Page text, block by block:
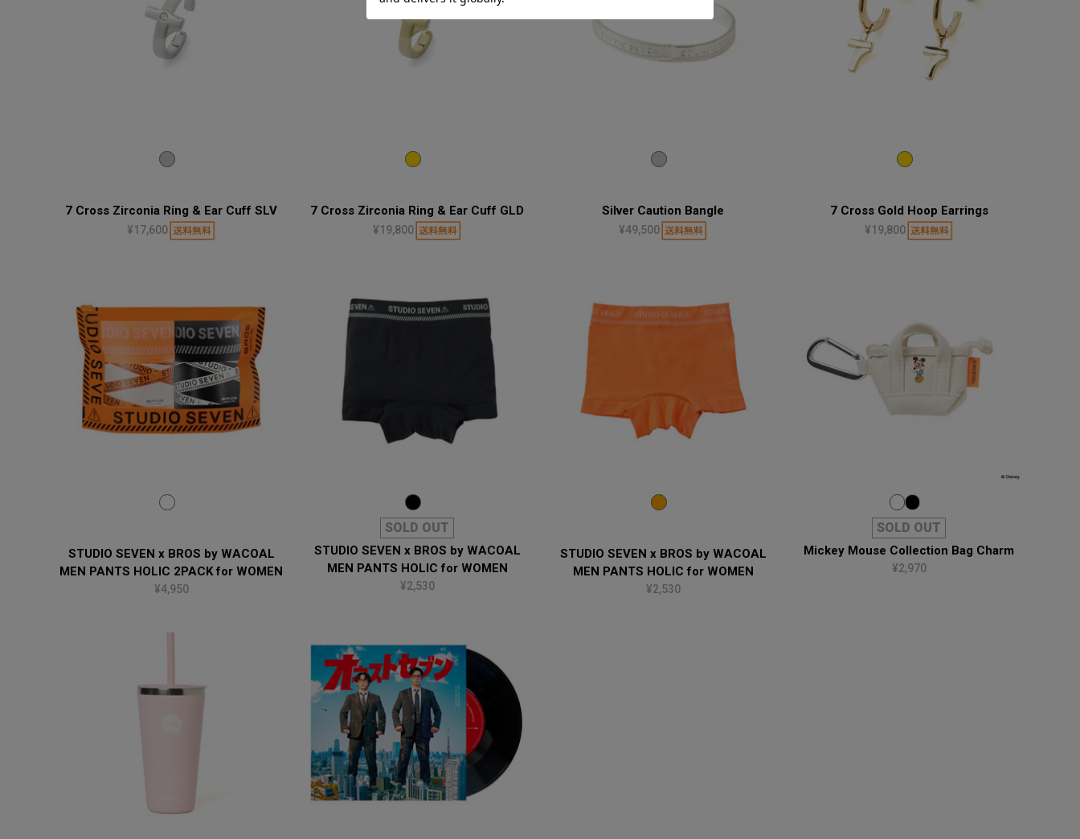
7 Cross Zirconia Ring & Ear Cuff SLV
¥17,600
7 Cross Zirconia Ring & Ear Cuff GLD
¥19,800
Silver Caution Bangle
¥49,500
7 Cross Gold Hoop Earrings
¥19,800
STUDIO SEVEN x BROS by WACOAL
MEN PANTS HOLIC 2PACK for WOMEN
¥4,950
SOLD OUT
STUDIO SEVEN x BROS by WACOAL
MEN PANTS HOLIC for WOMEN
¥2,530
STUDIO SEVEN x BROS by WACOAL
MEN PANTS HOLIC for WOMEN
¥2,530
SOLD OUT
Mickey Mouse Collection Bag Charm
¥2,970